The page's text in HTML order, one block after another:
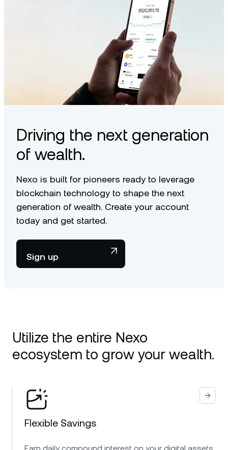
Driving the next generation
of wealth.
Nexo is built for pioneers ready to leverage
blockchain technology to shape the next
generation of wealth. Create your account
today and get started.
Sign up
Utilize the entire Nexo
ecosystem to grow your wealth.
Flexible Savings